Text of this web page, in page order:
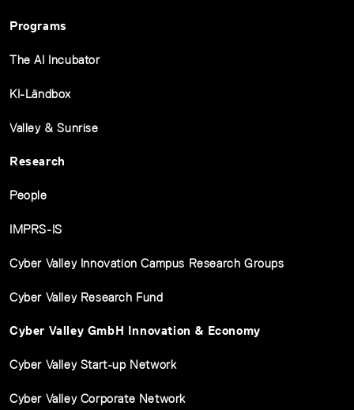
Programs
The AI Incubator
KI-Ländbox
Valley & Sunrise
Research
People
IMPRS-IS
Cyber Valley Innovation Campus Research Groups
Cyber Valley Research Fund
Cyber Valley GmbH Innovation & Economy
Cyber Valley Start-up Network
Cyber Valley Corporate Network